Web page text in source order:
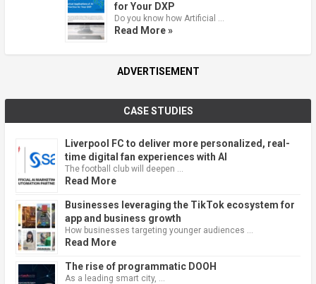
for Your DXP
Do you know how Artificial …
Read More »
ADVERTISEMENT
CASE STUDIES
Liverpool FC to deliver more personalized, real-
time digital fan experiences with AI
The football club will deepen …
Read More
Businesses leveraging the TikTok ecosystem for
app and business growth
How businesses targeting younger audiences …
Read More
The rise of programmatic DOOH
As a leading smart city, …